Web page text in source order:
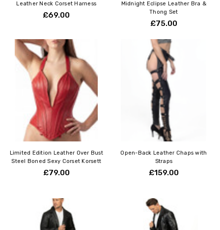
Leather Neck Corset Harness
£69.00
Midnight Eclipse Leather Bra &
Thong Set
£75.00
Limited Edition Leather Over Bust
Steel Boned Sexy Corset Korsett
£79.00
Open-Back Leather Chaps with
Straps
£159.00